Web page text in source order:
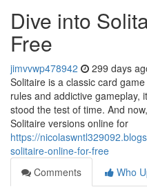
Dive into
Free
jimvvwp478942 299 days
Solitaire is a classic card
rules and addictive gameplay,
stood the test of time. And
Solitaire versions online for
https://
solitaire-online-for-free
Comments
Who